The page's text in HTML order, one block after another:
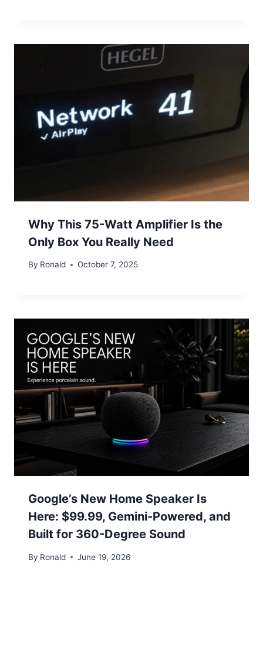
Why This 75-Watt Amplifier Is the
Only Box You Really Need
By Ronald October 7, 2025
Google’s New Home Speaker Is
Here: $99.99, Gemini-Powered, and
Built for 360-Degree Sound
By Ronald June 19, 2026